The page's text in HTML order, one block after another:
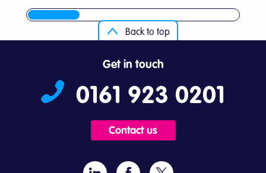
Back to top
Get in touch
0161 923 0201
Contact us